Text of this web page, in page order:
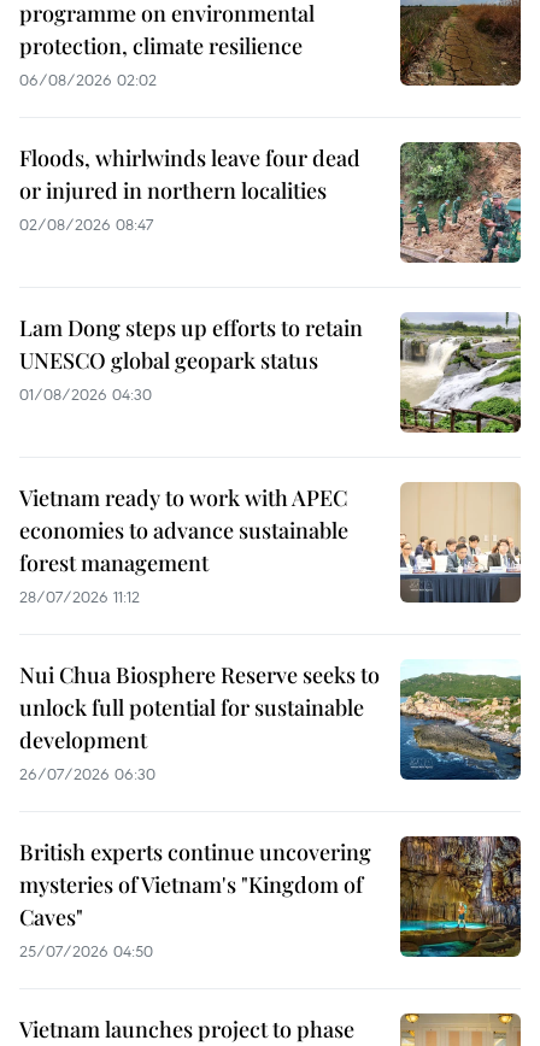
programme on environmental
protection, climate resilience
06/08/2026 02:02
Floods, whirlwinds leave four dead
or injured in northern localities
02/08/2026 08:47
Lam Dong steps up efforts to retain
UNESCO global geopark status
01/08/2026 04:30
Vietnam ready to work with APEC
economies to advance sustainable
forest management
28/07/2026 11:12
Nui Chua Biosphere Reserve seeks to
unlock full potential for sustainable
development
26/07/2026 06:30
British experts continue uncovering
mysteries of Vietnam's "Kingdom of
Caves"
25/07/2026 04:50
Vietnam launches project to phase